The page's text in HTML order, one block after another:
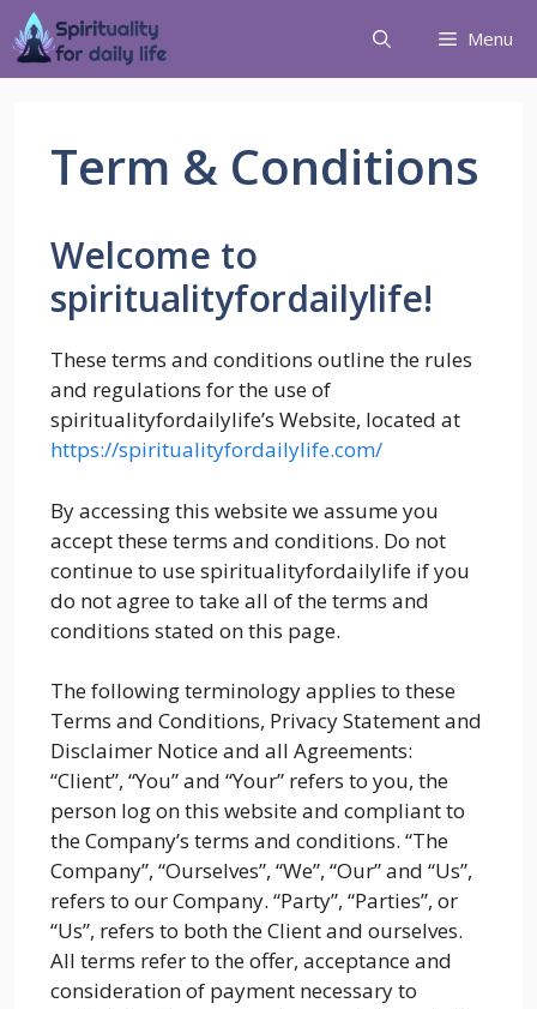
Menu
Term & Conditions
Welcome to
spiritualityfordailylife!
These terms and conditions outline the rules
and regulations for the use of
spiritualityfordailylife’s Website, located at
https://spiritualityfordailylife.com/
By accessing this website we assume you
accept these terms and conditions. Do not
continue to use spiritualityfordailylife if you
do not agree to take all of the terms and
conditions stated on this page.
The following terminology applies to these
Terms and Conditions, Privacy Statement and
Disclaimer Notice and all Agreements:
“Client”, “You” and “Your” refers to you, the
person log on this website and compliant to
the Company’s terms and conditions. “The
Company”, “Ourselves”, “We”, “Our” and “Us”,
refers to our Company. “Party”, “Parties”, or
“Us”, refers to both the Client and ourselves.
All terms refer to the offer, acceptance and
consideration of payment necessary to